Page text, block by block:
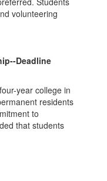
volunteering
Deadline
year college in
residents
to
that students